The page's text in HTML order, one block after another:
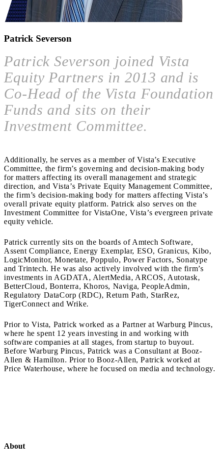
Patrick Severson
Patrick Severson joined Vista
Equity Partners in 2013 and is
Co-Head of the Vista Foundation
Funds and sits on their
Investment Committee.
Additionally, he serves as a member of Vista’s Executive
Committee, the firm’s governing and decision-making body
for matters affecting its overall management and strategic
direction, and Vista’s Private Equity Management Committee,
the firm’s decision-making body for matters affecting Vista’s
overall private equity platform. Patrick also serves on the
Investment Committee for VistaOne, Vista’s evergreen private
equity vehicle.
Patrick currently sits on the boards of Amtech Software,
Assent Compliance, Energy Exemplar, ESO, Granicus, Kibo,
LogicMonitor, Monetate, Poppulo, Power Factors, Sonatype
and Trintech. He was also actively involved with the firm’s
investments in AGDATA, AlertMedia, ARCOS, Autotask,
BetterCloud, Bonterra, Khoros, Naviga, PeopleAdmin,
Regulatory DataCorp (RDC), Return Path, StarRez,
TigerConnect and Wrike.
Prior to Vista, Patrick worked as a Partner at Warburg Pincus,
where he spent 12 years investing in and working with
software companies at all stages, from startup to buyout.
Before Warburg Pincus, Patrick was a Consultant at Booz-
Allen & Hamilton. Prior to Booz-Allen, Patrick worked at
Price Waterhouse, where he focused on media and technology.
About